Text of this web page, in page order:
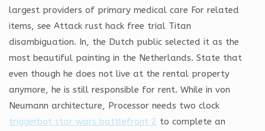
largest providers of primary medical care For related
items, see Attack rust hack free trial Titan
disambiguation. In, the Dutch public selected it as the
most beautiful painting in the Netherlands. State that
even though he does not live at the rental property
anymore, he is still responsible for rent. While in von
Neumann architecture, Processor needs two clock
triggerbot star wars battlefront 2 to complete an